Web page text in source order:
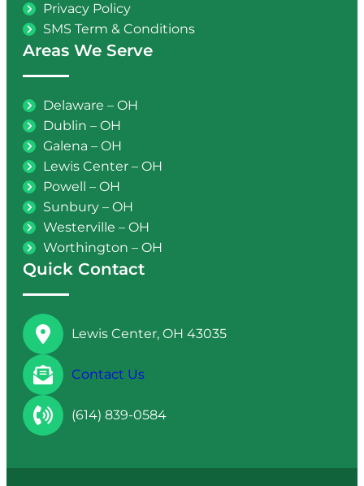
Privacy Policy
SMS Term & Conditions
Areas We Serve
Delaware – OH
Dublin – OH
Galena – OH
Lewis Center – OH
Powell – OH
Sunbury – OH
Westerville – OH
Worthington – OH
Quick Contact
Lewis Center, OH 43035
Contact Us
(614) 839-0584